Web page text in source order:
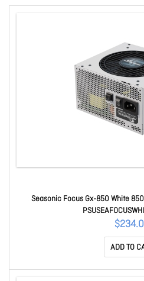
Seasonic Focus Gx-850 White
ADD TO